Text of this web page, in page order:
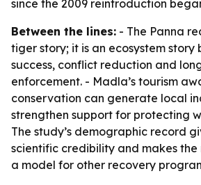
since the 2009 reintroduction
Between the lines: - The Panna
tiger story; it is an ecosystem story
success, conflict reduction and
enforcement. - Madla’s tourism
conservation can generate local
strengthen support for protecting
The study’s demographic record
scientific credibility and makes the
a model for other recovery